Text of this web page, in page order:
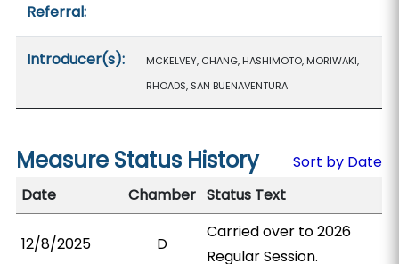
Referral:
Introducer(s):
MCKELVEY, CHANG, HASHIMOTO, MORIWAKI,
RHOADS, SAN BUENAVENTURA
Measure Status History
Sort by Date
Date
Chamber Status Text
12/8/2025 D
Carried over to 2026
Regular Session.